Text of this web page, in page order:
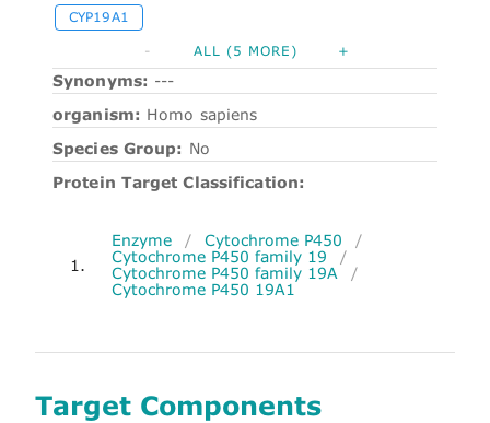
CYP19A1
- ALL (5 MORE) +
Synonyms: ---
organism: Homo sapiens
Species Group: No
Protein Target Classification:
1.
Enzyme / Cytochrome P450
/
Cytochrome P450 family 19
/
Cytochrome P450 family 19A
/
Cytochrome P450 19A1
Target Components